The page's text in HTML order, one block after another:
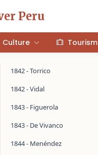
Peru
Culture Tourism
1842 - Torrico
1842 - Vidal
1843 - Figuerola
1843 - De Vivanco
1844 - Menéndez